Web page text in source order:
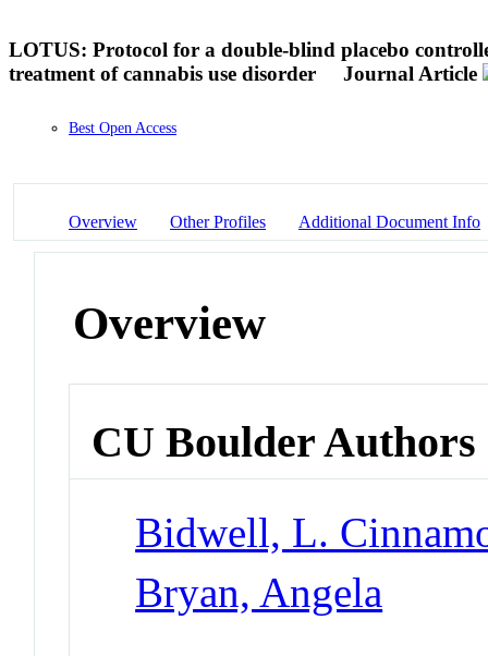
LOTUS: Protocol for a double-blind placebo
treatment of cannabis use disorder
Journal Article
Best Open Access
Overview Other Profiles Additional Document Info
Overview
CU Boulder Authors
Bidwell, L.
Bryan, Angela